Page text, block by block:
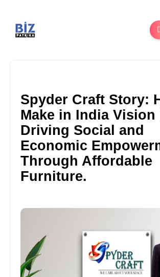
Spyder Craft Story:
Make in India Vision
Driving Social and
Economic
Through Affordable
Furniture.